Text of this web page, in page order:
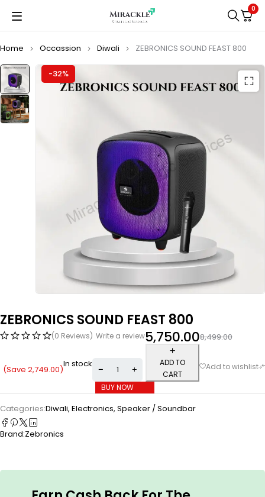
0
Home Occassion Diwali ZEBRONICS SOUND FEAST 800
-32%
ZEBRONICS SOUND FEAST 800
(0 Reviews) Write a review 8,499.00
5,750.00
(Save 2,749.00)In stock
ADD TO
CART
BUY NOW
Categories:Diwali, Electronics, Speaker / Soundbar
Brand:Zebronics